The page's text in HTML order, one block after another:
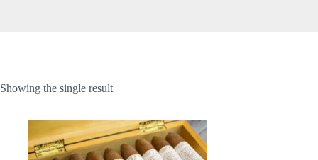
Showing the single result